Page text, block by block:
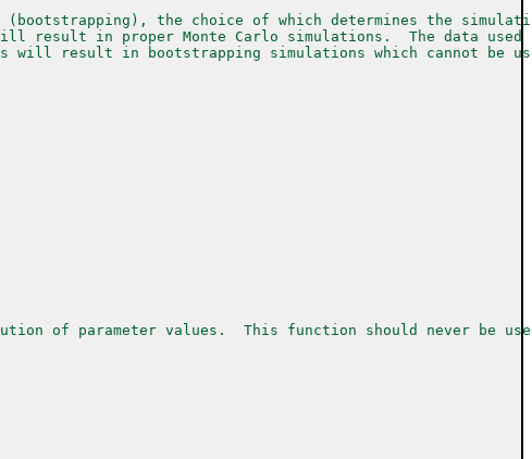
the choice of which determines the
result in proper Monte Carlo simulations.  The data
will result in bootstrapping simulations which cannot
of parameter values.  This function should never be